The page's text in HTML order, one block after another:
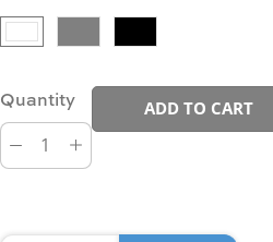
Quantity ADD TO CART